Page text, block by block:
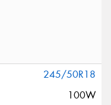
245/50R18
100W